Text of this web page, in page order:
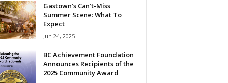
Gastown’s Can’t-Miss
Summer Scene: What To
Expect
Jun 24, 2025
BC Achievement Foundation
Announces Recipients of the
2025 Community Award